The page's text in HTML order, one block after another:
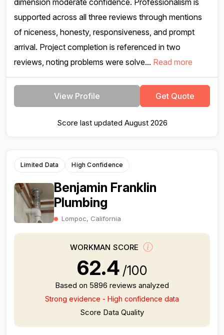
dimension moderate confidence. Professionalism is
supported across all three reviews through mentions
of niceness, honesty, responsiveness, and prompt
arrival. Project completion is referenced in two
reviews, noting problems were solve... Read more
View Profile Get Quote
Score last updated August 2026
Limited Data High Confidence
Benjamin Franklin
Plumbing
Lompoc, California
WORKMAN SCORE
62.4 /100
Based on 5896 reviews analyzed
Strong evidence - High confidence data
Score Data Quality